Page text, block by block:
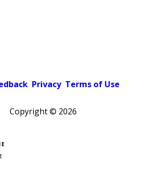
Privacy Terms of Use
Copyright © 2026